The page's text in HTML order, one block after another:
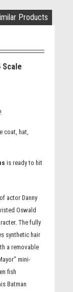
Products
Scale
coat, hat,
is ready to hit
actor Danny
Oswald
The fully
synthetic hair
a removable
mini-
fish
Batman